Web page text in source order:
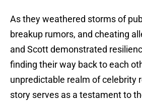
As they weathered storms of
breakup rumors, and cheating
and Scott demonstrated
finding their way back to each
unpredictable realm of celebrity
story serves as a testament to